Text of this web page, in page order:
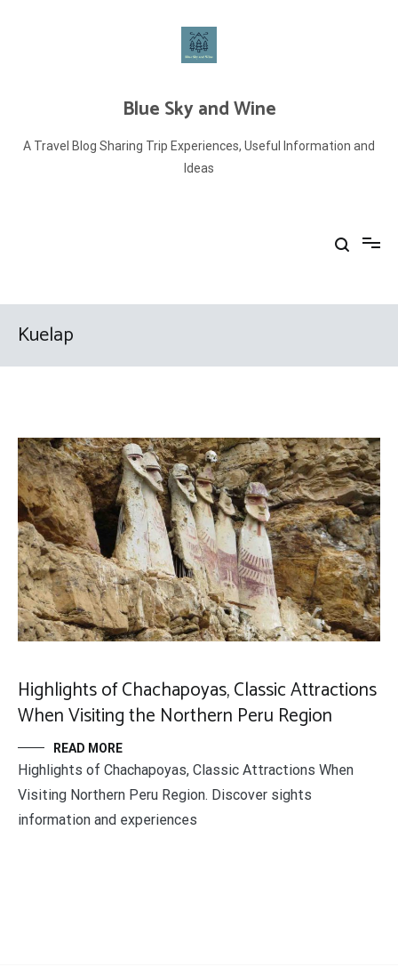
Blue Sky and Wine
A Travel Blog Sharing Trip Experiences, Useful Information and
Ideas
Kuelap
Highlights of Chachapoyas, Classic Attractions
When Visiting the Northern Peru Region
READ MORE
Highlights of Chachapoyas, Classic Attractions When
Visiting Northern Peru Region. Discover sights
information and experiences